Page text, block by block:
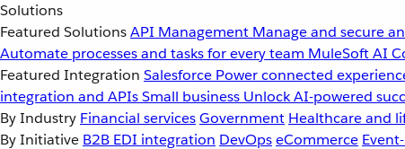
Solutions
Featured SolutionsAPI Management Manage and secure
Automate processes and tasks for every team MuleSoft AI
Featured Integration Salesforce Power connected
integration and APIsSmall business Unlock AI-powered
By Industry Financial servicesGovernment Healthcare and
By Initiative B2B EDI integration DevOpseCommerce